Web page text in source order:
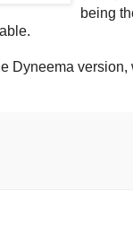
being
Dyneema version,